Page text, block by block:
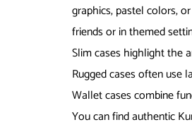
graphics, pastel colors,
friends or in themed
Slim cases highlight the
Rugged cases often use
Wallet cases combine
You can find authentic